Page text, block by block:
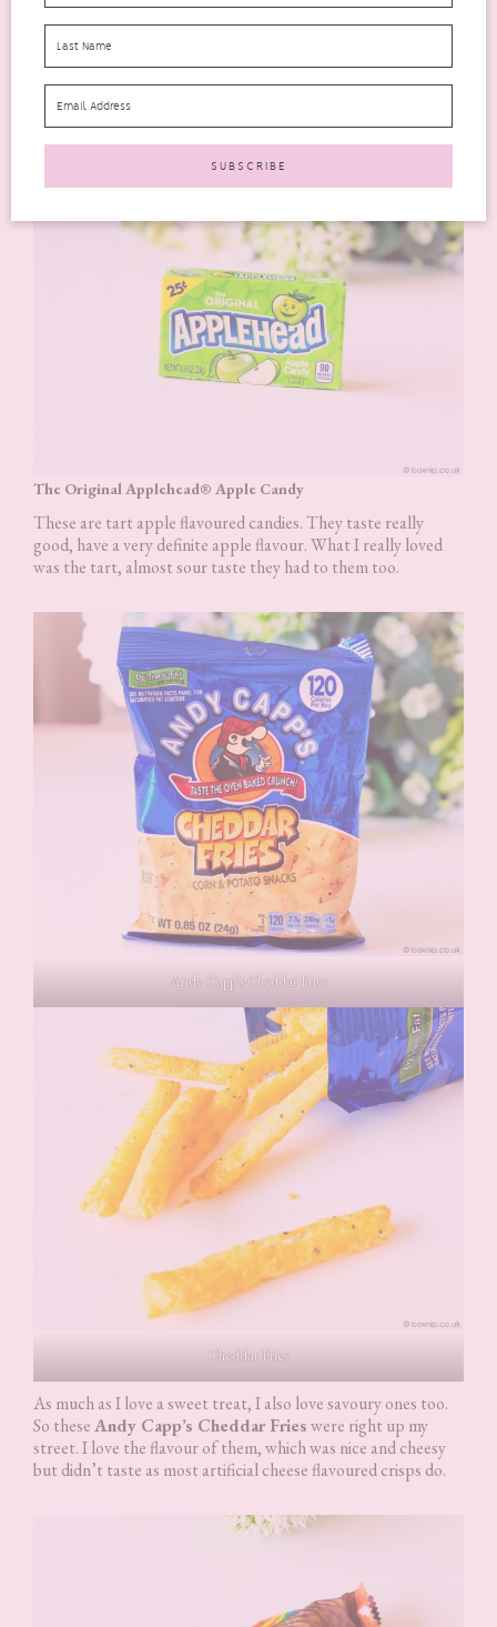
just a little too sweet for me. However, my kids love them,
including mine!
And there’s more!
The Original Applehead® Apple Candy
These are tart apple flavoured candies. They taste really
good, have a very definite apple flavour. What I really loved
was the tart, almost sour taste they had to them too.
Andy Capp’s Cheddar Fries
Cheddar Fries
As much as I love a sweet treat, I also love savoury ones too.
So theseAndy Capp’s Cheddar Frieswere right up my
street. I love the flavour of them, which was nice and cheesy
but didn’t taste as most artificial cheese flavoured crisps do.